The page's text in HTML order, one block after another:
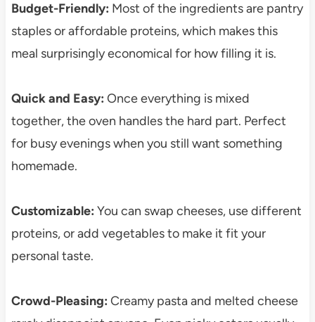
Budget-Friendly: Most of the ingredients are pantry
staples or affordable proteins, which makes this
meal surprisingly economical for how filling it is.
Quick and Easy: Once everything is mixed
together, the oven handles the hard part. Perfect
for busy evenings when you still want something
homemade.
Customizable: You can swap cheeses, use different
proteins, or add vegetables to make it fit your
personal taste.
Crowd-Pleasing: Creamy pasta and melted cheese